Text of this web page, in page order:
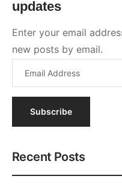
Subscribe
Recent Posts